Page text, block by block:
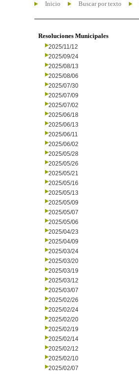
Inicio Buscar por texto
Resoluciones Municipales
2025/11/12
2025/09/24
2025/08/13
2025/08/06
2025/07/30
2025/07/09
2025/07/02
2025/06/18
2025/06/13
2025/06/11
2025/06/02
2025/05/28
2025/05/26
2025/05/21
2025/05/16
2025/05/13
2025/05/09
2025/05/07
2025/05/06
2025/04/23
2025/04/09
2025/03/24
2025/03/20
2025/03/19
2025/03/12
2025/03/07
2025/02/26
2025/02/24
2025/02/20
2025/02/19
2025/02/14
2025/02/12
2025/02/10
2025/02/07